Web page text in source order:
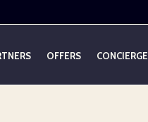
OFFERS CONCIERGE